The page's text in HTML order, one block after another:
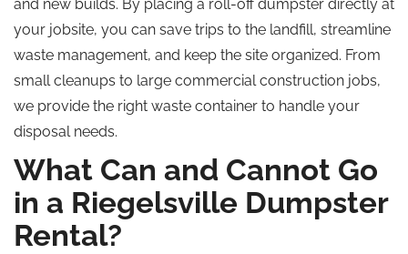
and new builds. By placing a roll-off dumpster directly at
your jobsite, you can save trips to the landfill, streamline
waste management, and keep the site organized. From
small cleanups to large commercial construction jobs,
we provide the right waste container to handle your
disposal needs.
What Can and Cannot Go
in a Riegelsville Dumpster
Rental?